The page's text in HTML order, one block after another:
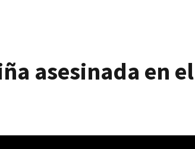
asesinada en el